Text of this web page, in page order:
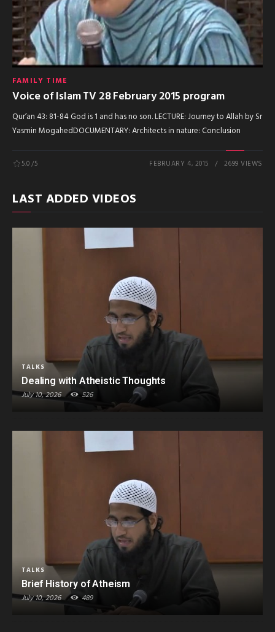
FAMILY TIME
Voice of Islam TV 28 February 2015 program
Qur’an 43: 81-84 God is 1 and has no son. LECTURE: Journey to Allah by Sr
Yasmin MogahedDOCUMENTARY: Architects in nature: Conclusion
5.0/5 FEBRUARY 4, 2015 2699 VIEWS
LAST ADDED VIDEOS
TALKS
Dealing with Atheistic Thoughts
July 10, 2026 526
TALKS
Brief History of Atheism
July 10, 2026 489